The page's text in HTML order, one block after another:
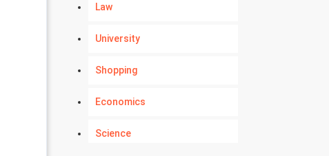
Law
University
Shopping
Economics
Science